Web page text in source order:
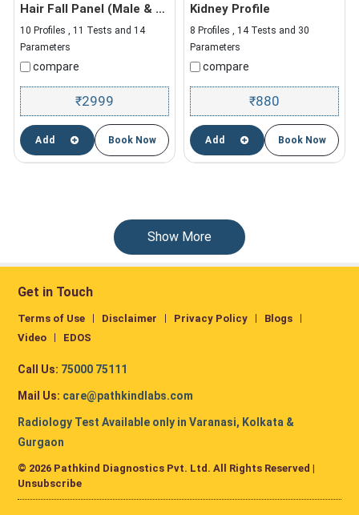
Hair Fall Panel (Male & Female)
10 Profiles , 11 Tests and 14
Parameters
compare
₹2999
Add Book Now
Kidney Profile
8 Profiles , 14 Tests and 30
Parameters
compare
₹880
Add Book Now
Show More
Get in Touch
Terms of Use Disclaimer Privacy Policy
Blogs
Video
EDOS
Call Us: 75000 75111
Mail Us: care@pathkindlabs.com
Radiology Test Available only in Varanasi, Kolkata &
Gurgaon
© 2026 Pathkind Diagnostics Pvt. Ltd. All Rights Reserved |
Unsubscribe